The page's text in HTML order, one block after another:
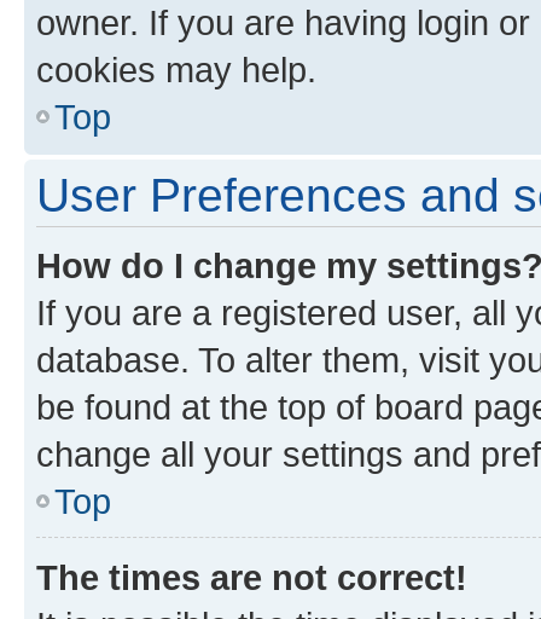
owner. If you are having login
cookies may help.
Top
User Preferences and
How do I change my
If you are a registered user, all
database. To alter them, visit
be found at the top of board
change all your settings and
Top
The times are not correct!